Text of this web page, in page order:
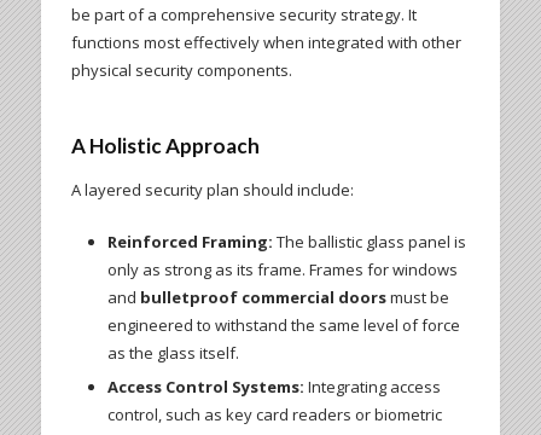
be part of a comprehensive security strategy. It
functions most effectively when integrated with other
physical security components.
A Holistic Approach
A layered security plan should include:
Reinforced Framing: The ballistic glass panel is
only as strong as its frame. Frames for windows
and bulletproof commercial doorsmust be
engineered to withstand the same level of force
as the glass itself.
Access Control Systems: Integrating access
control, such as key card readers or biometric